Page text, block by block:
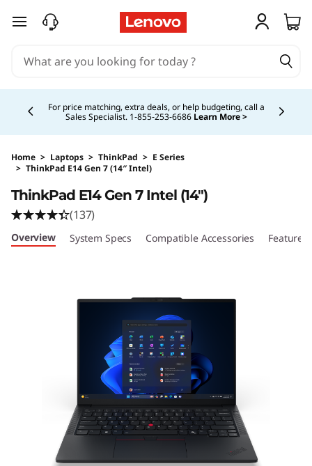
skip to main content
Buy Now, Pay Overtime.Learn More >
Home > Laptops > ThinkPad > E Series
> ThinkPad E14 Gen 7 (14″ Intel)
ThinkPad E14 Gen 7 Intel (14″)
(137)
Overview System Specs Compatible Accessories Features